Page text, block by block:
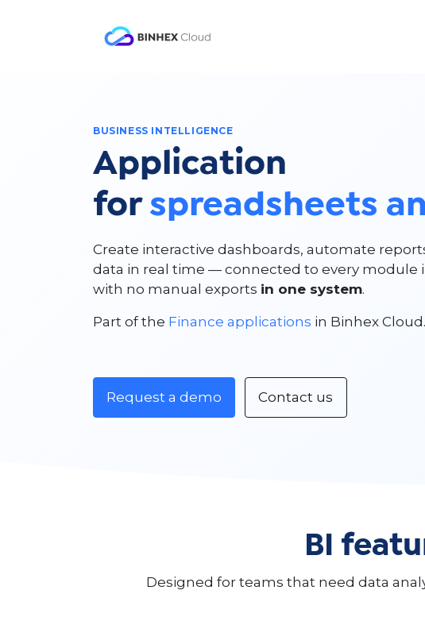
BUSINESS INTELLIGENCE
Application
for spreadsheets
Create interactive dashboards, automate
data in real time — connected to every module
with no manual exports in one system.
Part of the Finance applications in Binhex Cloud.
Request a demo Contact us
BI
Designed for teams that need data